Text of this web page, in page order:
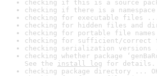
checking if this is a source
checking if there is a
checking for executable files ...
checking for hidden files and
checking for portable file
checking for sufficient/correct
checking serialization versions
checking whether package
See the install log for details.
checking package directory ...